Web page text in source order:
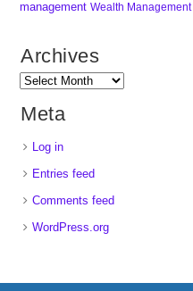
management Wealth Management
Archives
Meta
Log in
Entries feed
Comments feed
WordPress.org